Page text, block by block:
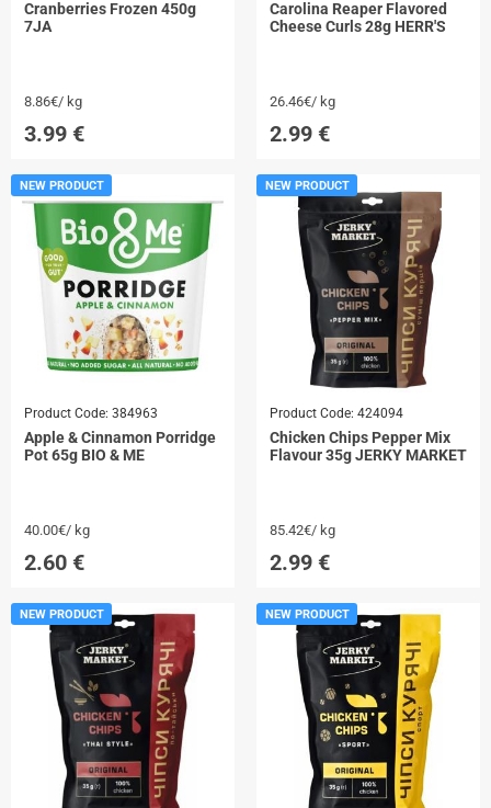
Cranberries Frozen 450g
7JA
8.86€/ kg
3.99 €
Carolina Reaper Flavored
Cheese Curls 28g HERR'S
26.46€/ kg
2.99 €
Product Code: 384963
Apple & Cinnamon Porridge
Pot 65g BIO & ME
NEW PRODUCT
40.00€/ kg
2.60 €
Product Code: 424094
Chicken Chips Pepper Mix
Flavour 35g JERKY MARKET
NEW PRODUCT
85.42€/ kg
2.99 €
NEW PRODUCT NEW PRODUCT